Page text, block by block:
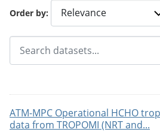
Order by
ATM-MPC Operational HCHO
data from TROPOMI (NRT and...